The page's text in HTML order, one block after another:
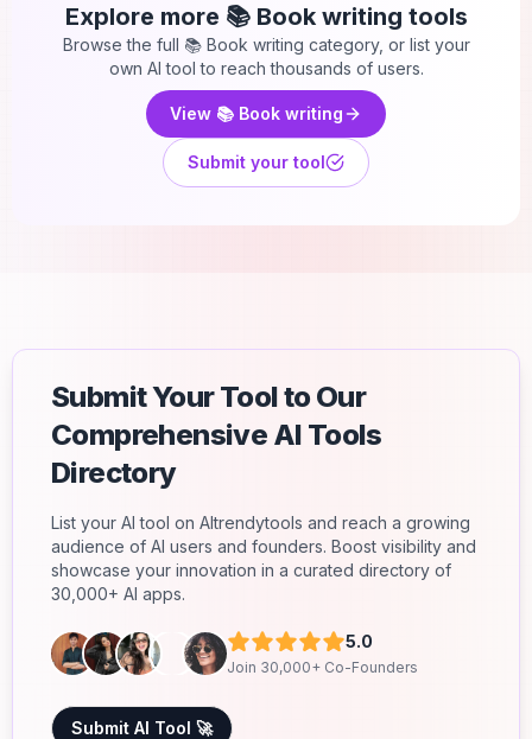
Explore more 📚 Book writing tools
Browse the full 📚 Book writing category, or list your
own AI tool to reach thousands of users.
View 📚 Book writing
Submit your tool
Submit Your Tool to Our
Comprehensive AI Tools
Directory
List your AI tool on AItrendytools and reach a growing
audience of AI users and founders. Boost visibility and
showcase your innovation in a curated directory of
30,000+ AI apps.
5.0
Join 30,000+ Co-Founders
Submit AI Tool 🚀